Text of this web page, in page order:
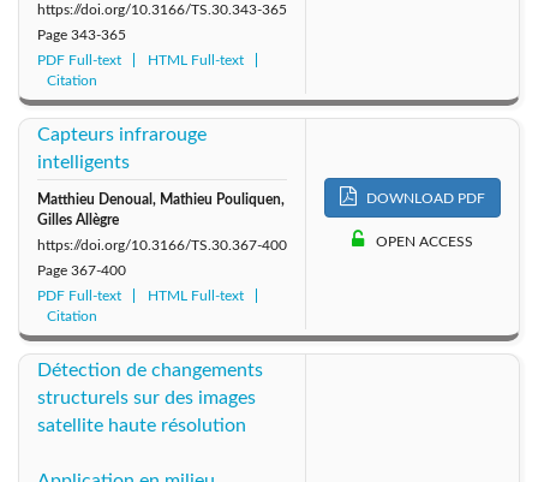
1996: Vol. 13 1995: Vol. 12
1993: Vol. 10 1992: Vol. 9
1990: Vol. 7
1987: Vol. 4 1986: Vol. 3
1984: Vol. 1
https://doi.org/10.3166/TS.30.343-365
Page 343-365
PDF Full-text
HTML Full-text
Citation
Capteurs infrarouge
intelligents
Matthieu Denoual, Mathieu Pouliquen,
Gilles Allègre
https://doi.org/10.3166/TS.30.367-400
Page 367-400
PDF Full-text
HTML Full-text
Citation
DOWNLOAD PDF
OPEN ACCESS
Détection de changements
structurels sur des images
satellite haute résolution